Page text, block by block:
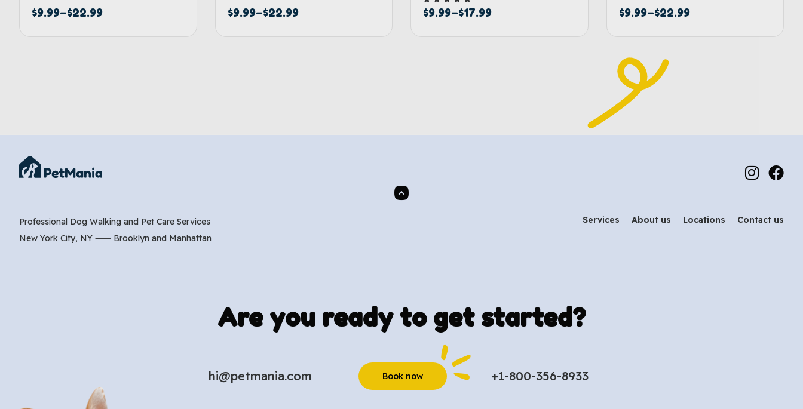
$9.99–$22.99 $9.99–$22.99
Rated
5.00
$9.99–$17.99 $9.99–$22.99
Professional Dog Walking and Pet Care Services
New York City, NY ⸺ Brooklyn and Manhattan
Services About us Locations Contact us
Are you ready to get started?
hi@petmania.com Book now +1-800-356-8933